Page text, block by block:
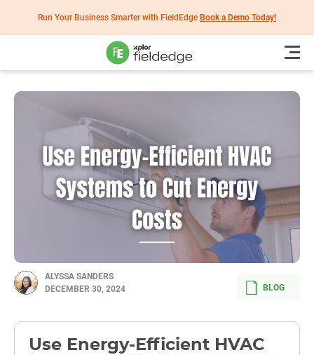
Run Your Business Smarter with FieldEdge Book a Demo Today!
ALYSSA SANDERS
DECEMBER 30, 2024
BLOG
Use Energy-Efficient HVAC